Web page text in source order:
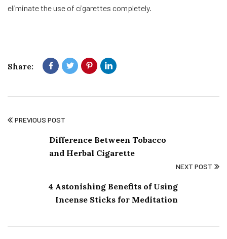
eliminate the use of cigarettes completely.
Share:
PREVIOUS POST
Difference Between Tobacco
and Herbal Cigarette
NEXT POST
4 Astonishing Benefits of Using
Incense Sticks for Meditation